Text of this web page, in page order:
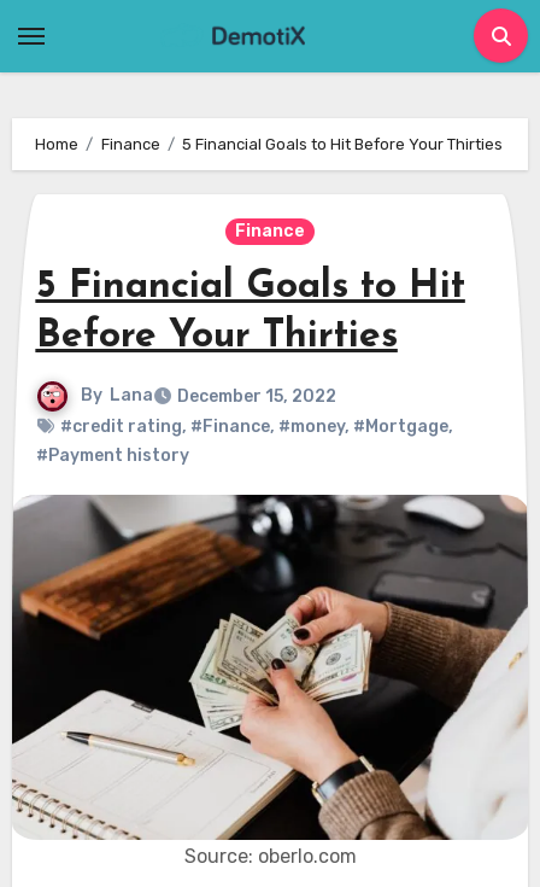
Home Finance 5 Financial Goals to Hit Before Your Thirties
Finance
5 Financial Goals to Hit
Before Your Thirties
By Lana
December 15, 2022
#credit rating, #Finance, #money, #Mortgage,
#Payment history
Source: oberlo.com